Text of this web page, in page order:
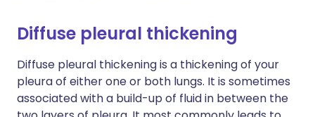
Diffuse pleural thickening
Diffuse pleural thickening is a thickening of your
pleura of either one or both lungs. It is sometimes
associated with a build-up of fluid in between the